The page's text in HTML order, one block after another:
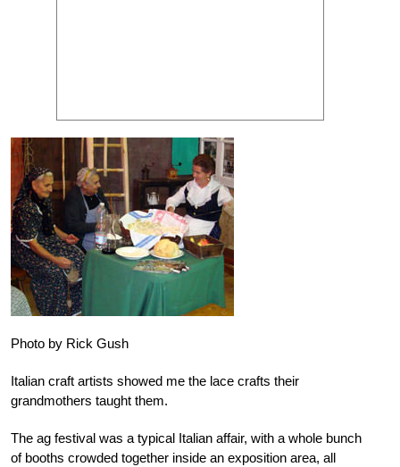
Photo by Rick Gush
Italian craft artists showed me the lace crafts their
grandmothers taught them.
The ag festival was a typical Italian affair, with a whole bunch
of booths crowded together inside an exposition area, all